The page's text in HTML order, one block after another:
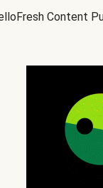
Content